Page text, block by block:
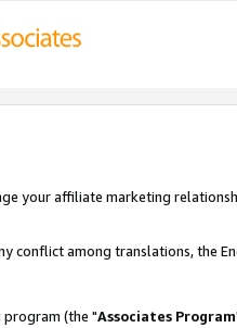
your affiliate marketing
conflict among translations, the
(the "Associates Program